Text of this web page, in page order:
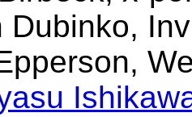
Dubinko,